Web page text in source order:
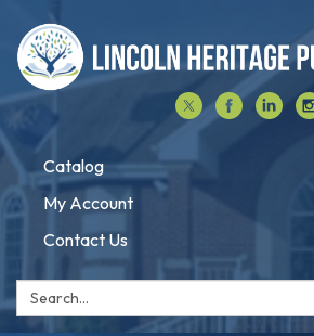
Catalog
My Account
Contact Us
Search: